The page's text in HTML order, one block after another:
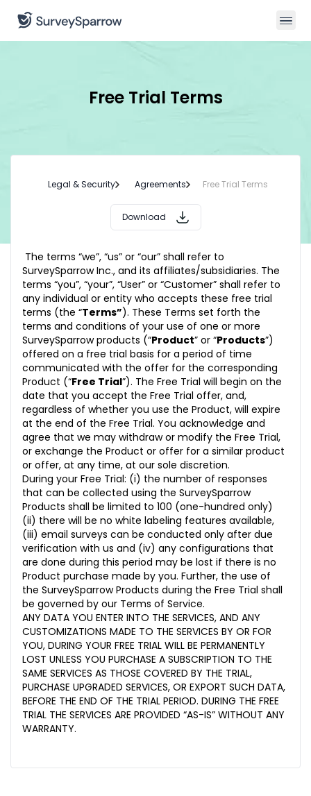
Free Trial Terms
Legal & Security Agreements Free Trial Terms
Download
The terms “we”, “us” or “our” shall refer to
SurveySparrow Inc., and its affiliates/subsidiaries. The
terms “you”, “your”, “User” or “Customer” shall refer to
any individual or entity who accepts these free trial
terms (the “Terms”). These Terms set forth the
terms and conditions of your use of one or more
SurveySparrow products (“Product” or “Products”)
offered on a free trial basis for a period of time
communicated with the offer for the corresponding
Product (“Free Trial”). The Free Trial will begin on the
date that you accept the Free Trial offer, and,
regardless of whether you use the Product, will expire
at the end of the Free Trial. You acknowledge and
agree that we may withdraw or modify the Free Trial,
or exchange the Product or offer for a similar product
or offer, at any time, at our sole discretion.
During your Free Trial: (i) the number of responses
that can be collected using the SurveySparrow
Products shall be limited to 100 (one-hundred only)
(ii) there will be no white labeling features available,
(iii) email surveys can be conducted only after due
verification with us and (iv) any configurations that
are done during this period may be lost if there is no
Product purchase made by you. Further, the use of
the SurveySparrow Products during the Free Trial shall
be governed by our Terms of Service.
ANY DATA YOU ENTER INTO THE SERVICES, AND ANY
CUSTOMIZATIONS MADE TO THE SERVICES BY OR FOR
YOU, DURING YOUR FREE TRIAL WILL BE PERMANENTLY
LOST UNLESS YOU PURCHASE A SUBSCRIPTION TO THE
SAME SERVICES AS THOSE COVERED BY THE TRIAL,
PURCHASE UPGRADED SERVICES, OR EXPORT SUCH DATA,
BEFORE THE END OF THE TRIAL PERIOD. DURING THE FREE
TRIAL THE SERVICES ARE PROVIDED “AS-IS” WITHOUT ANY
WARRANTY.